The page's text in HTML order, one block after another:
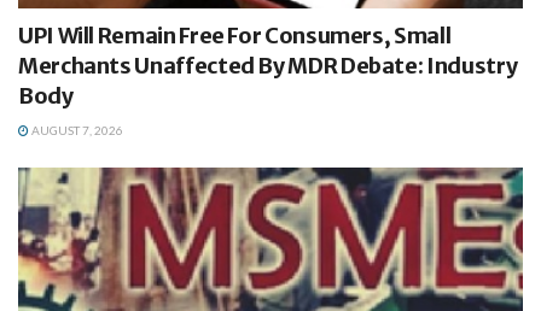
UPI Will Remain Free For Consumers, Small
Merchants Unaffected By MDR Debate: Industry
Body
AUGUST 7, 2026